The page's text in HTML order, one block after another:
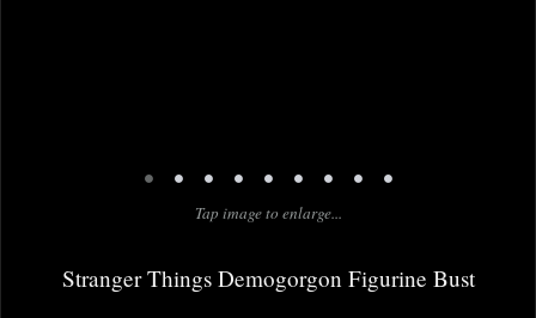
• • • • • • • • •
Tap image to enlarge...
Stranger Things Demogorgon Figurine Bust